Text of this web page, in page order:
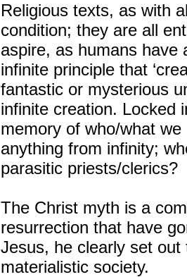
Religious texts, as with
condition; they are all
aspire, as humans have
infinite principle that
fantastic or mysterious
infinite creation. Locked
memory of who/what
anything from infinity;
parasitic priests/clerics?
The Christ myth is a
resurrection that have
Jesus, he clearly set
materialistic society.